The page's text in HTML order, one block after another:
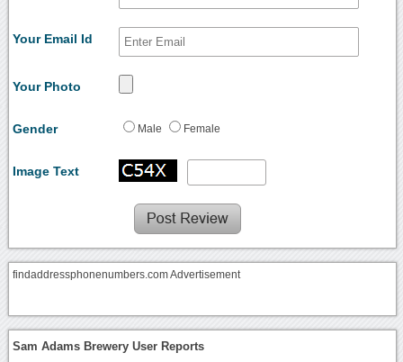
Your Email Id
Your Photo
Gender Male Female
Image Text
findaddressphonenumbers.com Advertisement
Sam Adams Brewery User Reports